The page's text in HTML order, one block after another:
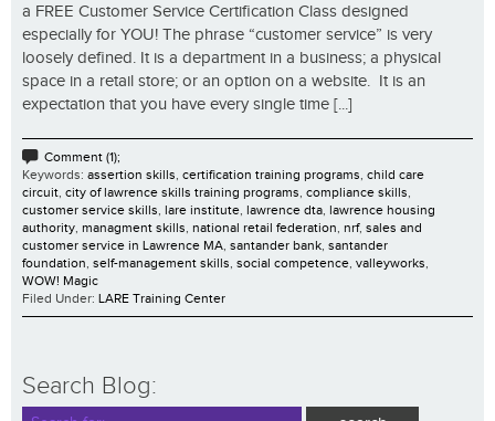
a FREE Customer Service Certification Class designed
especially for YOU! The phrase “customer service” is very
loosely defined. It is a department in a business; a physical
space in a retail store; or an option on a website. It is an
expectation that you have every single time [...]
Comment (1);
Keywords: assertion skills, certification training programs, child care
circuit, city of lawrence skills training programs, compliance skills,
customer service skills, lare institute, lawrence dta, lawrence housing
authority, managment skills, national retail federation, nrf, sales and
customer service in Lawrence MA, santander bank, santander
foundation, self-management skills, social competence, valleyworks,
WOW! Magic
Filed Under: LARE Training Center
Search Blog: